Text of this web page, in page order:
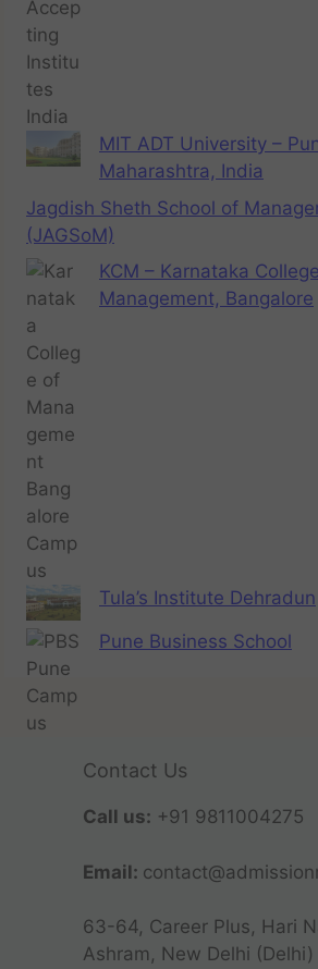
MIT ADT University –
Maharashtra, India
Jagdish Sheth School of
(JAGSoM)
KCM – Karnataka
Management, Bangalore
Tula’s Institute Dehradun
Pune Business School
Contact Us
Call us: +91 9811004275
Email:
63-64, Career Plus, Hari
Ashram, New Delhi (Delhi)